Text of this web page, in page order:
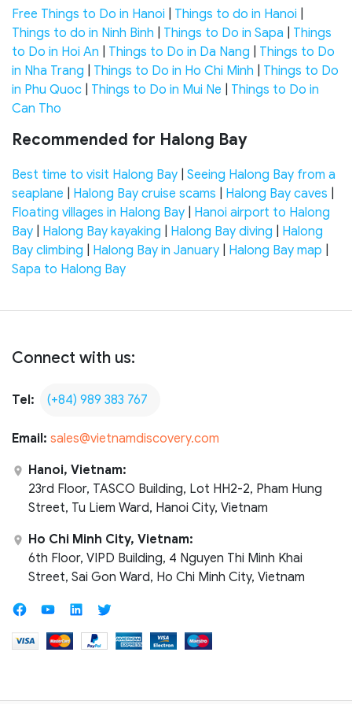
Free Things to Do in Hanoi Things to do in Hanoi
Things to do in Ninh Binh
Things to Do in Sapa
Things
to Do in Hoi An
Things to Do in Da Nang
Things to Do
in Nha Trang
Things to Do in Ho Chi Minh
Things to Do
in Phu Quoc
Things to Do in Mui Ne
Things to Do in
Can Tho
Recommended for Halong Bay
Best time to visit Halong Bay Seeing Halong Bay from a
seaplane
Halong Bay cruise scams Halong Bay caves
Floating villages in Halong Bay
Hanoi airport to Halong
Bay
Halong Bay kayaking Halong Bay diving
Halong
Bay climbing
Halong Bay in January Halong Bay map
Sapa to Halong Bay
Connect with us:
Tel: (+84) 989 383 767
Email: sales@vietnamdiscovery.com
Hanoi, Vietnam:
23rd Floor, TASCO Building, Lot HH2-2, Pham Hung
Street, Tu Liem Ward, Hanoi City, Vietnam
Ho Chi Minh City, Vietnam:
6th Floor, VIPD Building, 4 Nguyen Thi Minh Khai
Street, Sai Gon Ward, Ho Chi Minh City, Vietnam